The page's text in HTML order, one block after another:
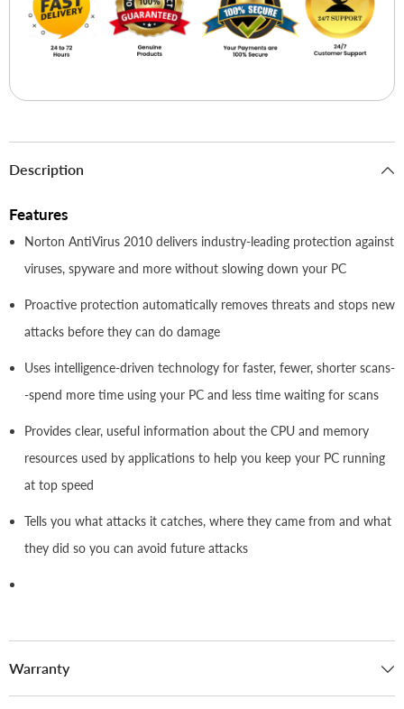
Description
Features
Norton AntiVirus 2010 delivers industry-leading protection against
viruses, spyware and more without slowing down your PC
Proactive protection automatically removes threats and stops new
attacks before they can do damage
Uses intelligence-driven technology for faster, fewer, shorter scans-
-spend more time using your PC and less time waiting for scans
Provides clear, useful information about the CPU and memory
resources used by applications to help you keep your PC running
at top speed
Tells you what attacks it catches, where they came from and what
they did so you can avoid future attacks
Warranty